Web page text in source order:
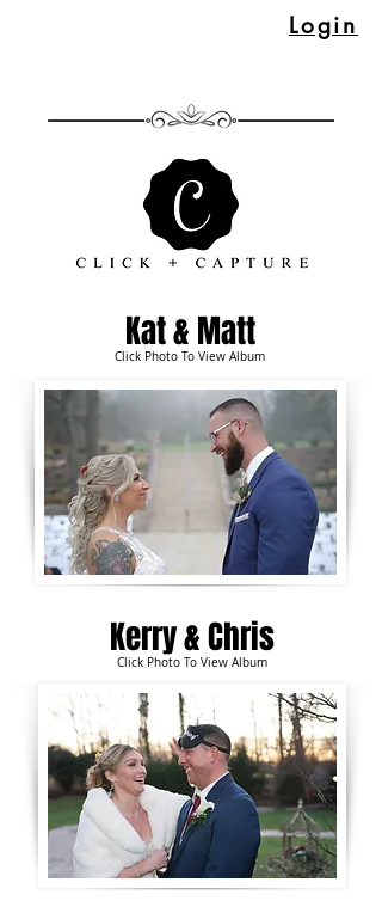
Login
Kat & Matt
Click Photo To View Album
Kerry &Chris
Click Photo To View Album